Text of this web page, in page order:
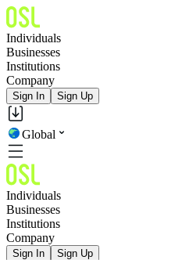
Individuals
Businesses
Institutions
Company
Sign In Sign Up
Global
Individuals
Businesses
Institutions
Company
Sign In Sign Up